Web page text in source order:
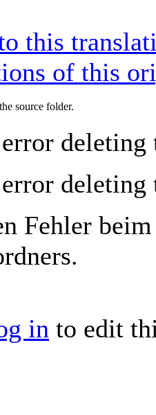
this
of this
source folder.
Fehler
in to edit